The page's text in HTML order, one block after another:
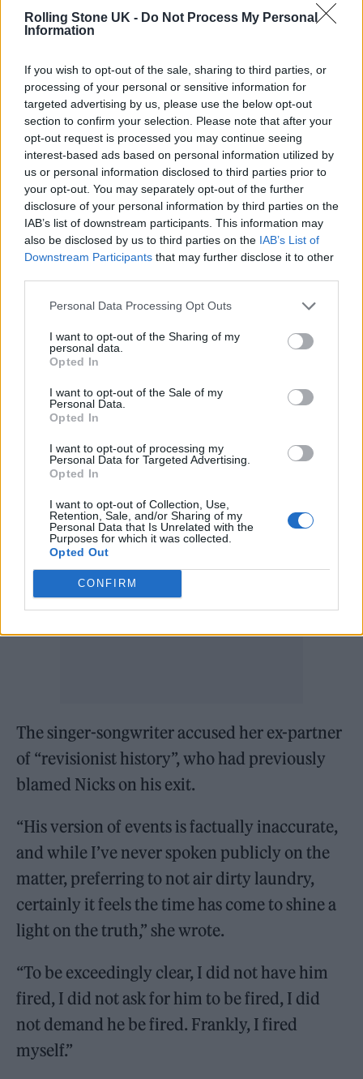
Rolling Stone UK - Do Not Process My Personal
Information
If you wish to opt-out of the sale, sharing to third parties, or
processing of your personal or sensitive information for
targeted advertising by us, please use the below opt-out
section to confirm your selection. Please note that after your
opt-out request is processed you may continue seeing
interest-based ads based on personal information utilized by
us or personal information disclosed to third parties prior to
your opt-out. You may separately opt-out of the further
disclosure of your personal information by third parties on the
IAB’s list of downstream participants. This information may
also be disclosed by us to third parties on the IAB’s List of
Downstream Participants that may further disclose it to other
Personal Data Processing Opt Outs
I want to opt-out of the Sharing of my
personal data.
Opted In
I want to opt-out of the Sale of my
Personal Data.
Opted In
I want to opt-out of processing my
Personal Data for Targeted Advertising.
Opted In
I want to opt-out of Collection, Use,
Retention, Sale, and/or Sharing of my
Personal Data that Is Unrelated with the
Purposes for which it was collected.
Opted Out
CONFIRM
machine”, adding that politics “essentially
in a while. But as a solo artist, I don’t have to
push back against that”.
“I’ve always done what I’ve wanted to do,
basically, and I think the realisation I had to
come to was being willing to lose some of the
huge audience Fleetwood Mac have in order
to pursue that. It’s just a trade-off you have to
your own terms.
Earlier this year, Stevie Nicks made her first
public statement to
Buckingham’s exit from the band, which at
the time was said to have happened after “a
disagreement over the band’s upcoming
tour”.
The singer-songwriter accused her ex-partner
of “revisionist history”, who had previously
blamed Nicks on his exit.
“His version of events is factually inaccurate,
and while I’ve never spoken publicly on the
matter, preferring to not air dirty laundry,
certainly it feels the time has come to shine a
light on the truth,” she wrote.
​​“To be exceedingly clear, I did not have him
fired, I did not ask for him to be fired, I did
not demand he be fired. Frankly, I fired
myself.”